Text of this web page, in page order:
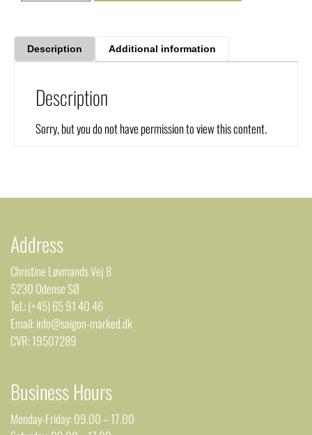
Description Additional information
Description
Sorry, but you do not have permission to view this content.
Address
Christine Løvmands Vej 8
5230 Odense SØ
Tel.: (+45) 65 91 40 46
Email: info@saigon-marked.dk
CVR: 19507289
Business Hours
Monday-Friday: 09.00 – 17.00